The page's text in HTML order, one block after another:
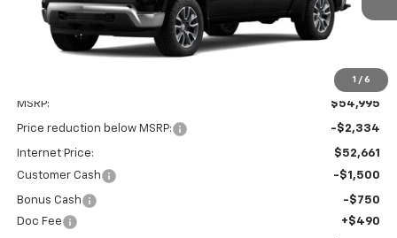
1 / 6
MSRP: $54,995
Price reduction below MSRP: -$2,334
Internet Price:
$52,661
Customer Cash
-$1,500
Bonus Cash
-$750
Doc Fee
+$490